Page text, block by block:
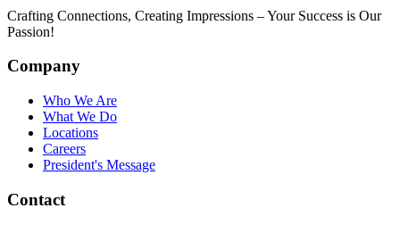
Crafting Connections, Creating Impressions – Your Success is Our
Passion!
Company
Who We Are
What We Do
Locations
Careers
President's Message
Contact